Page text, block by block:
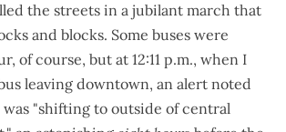
the streets in a jubilant march that
and blocks. Some buses were
of course, but at 12:11 p.m., when I
leaving downtown, an alert noted
"shifting to outside of central